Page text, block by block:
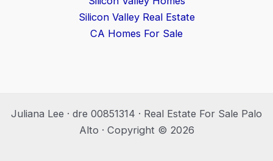
Silicon Valley Real Estate
CA Homes For Sale
Juliana Lee · dre 00851314 · Real Estate For Sale Palo
Alto · Copyright © 2026